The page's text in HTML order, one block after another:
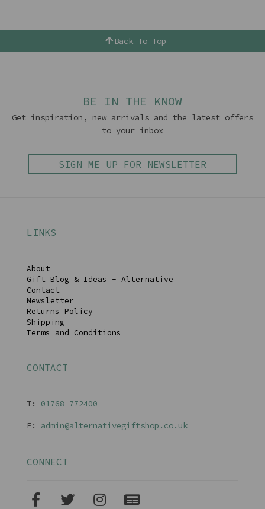
Back To Top
BE IN THE KNOW
Get inspiration, new arrivals and the latest offers
to your inbox
SIGN ME UP FOR NEWSLETTER
LINKS
About
Gift Blog & Ideas - Alternative
Contact
Newsletter
Returns Policy
Shipping
Terms and Conditions
CONTACT
T: 01768 772400
E: admin@alternativegiftshop.co.uk
CONNECT